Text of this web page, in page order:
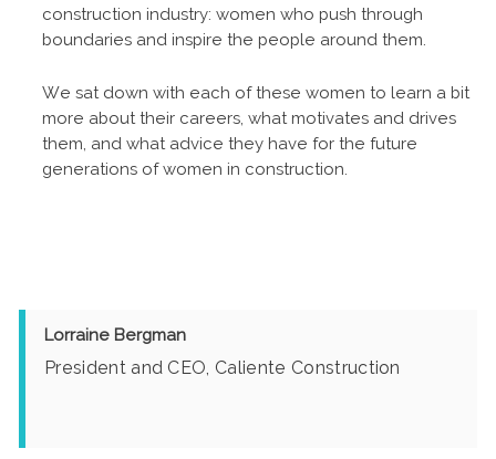
construction industry: women who push through
boundaries and inspire the people around them.
We sat down with each of these women to learn a bit
more about their careers, what motivates and drives
them, and what advice they have for the future
generations of women in construction.
Lorraine Bergman
President and CEO, Caliente Construction